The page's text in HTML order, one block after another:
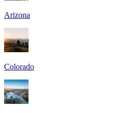
Arizona
Colorado